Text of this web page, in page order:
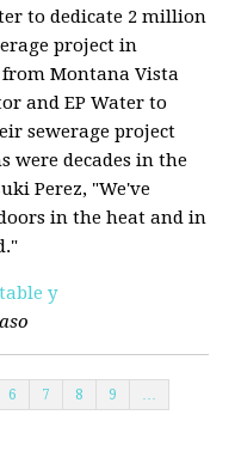
to dedicate 2 million
project in
Montana Vista
and EP Water to
sewerage project
were decades in the
Perez, "We've
in the heat and in
y
6 7 8 9 …